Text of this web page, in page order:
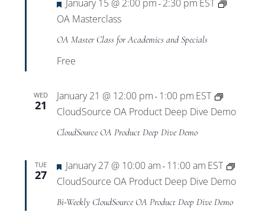
January 15 @ 2:00 pm - 2:30 pm EST
OA Masterclass
OA Master Class for Academics and Specials
Free
WED
21
January 21 @ 12:00 pm - 1:00 pm EST
CloudSource OA Product Deep Dive Demo
CloudSource OA Product Deep Dive Demo
TUE
27
Featured
January 27 @ 10:00 am - 11:00 am EST
CloudSource OA Product Deep Dive Demo
Bi-Weekly CloudSource OA Product Deep Dive Demo